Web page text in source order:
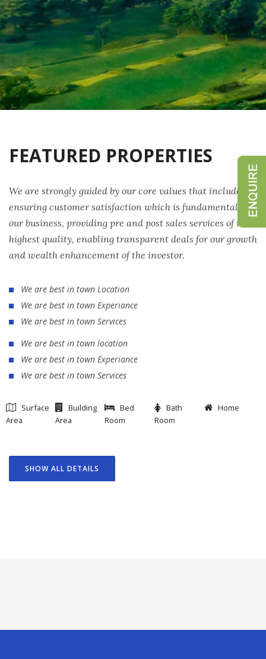
FEATURED PROPERTIES
We are strongly guided by our core values that include
ensuring customer satisfaction which is fundamental to
our business, providing pre and post sales services of the
highest quality, enabling transparent deals for our growth
and wealth enhancement of the investor.
We are best in town Location
We are best in town Experiance
We are best in town Services
We are best in town location
We are best in town Experiance
We are best in town Services
Surface
Area
Building
Area
Bed
Room
Bath
Room
Home
SHOW ALL DETAILS